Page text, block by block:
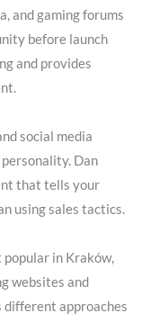
and gaming forums
before launch
and provides
social media
Dan
that tells your
using sales tactics.
in Kraków,
websites and
different approaches